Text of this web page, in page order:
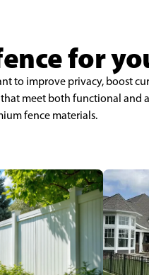
for
improve privacy, boost
meet both functional
fence materials.